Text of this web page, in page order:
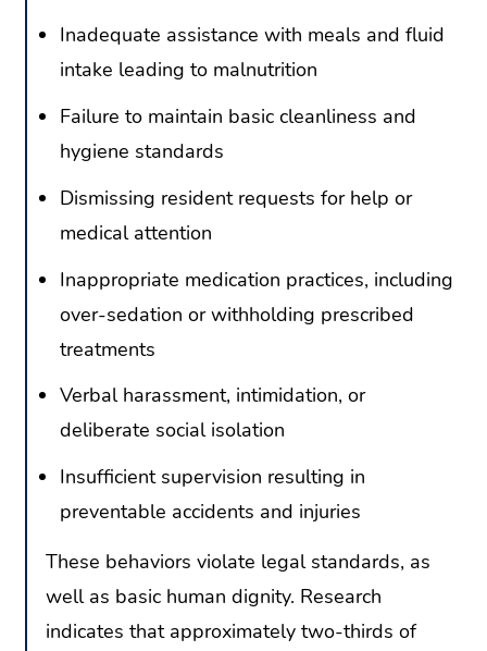
Inadequate assistance with meals and fluid
intake leading to malnutrition
Failure to maintain basic cleanliness and
hygiene standards
Dismissing resident requests for help or
medical attention
Inappropriate medication practices, including
over-sedation or withholding prescribed
treatments
Verbal harassment, intimidation, or
deliberate social isolation
Insufficient supervision resulting in
preventable accidents and injuries
These behaviors violate legal standards, as
well as basic human dignity. Research
indicates that approximately two-thirds of